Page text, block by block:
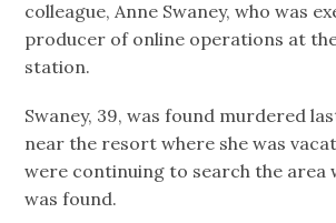
colleague, Anne Swaney, who was
producer of online operations at
station.
Swaney, 39, was found murdered
near the resort where she was
were continuing to search the area
was found.